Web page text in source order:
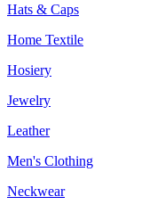
Hats & Caps
Home Textile
Hosiery
Jewelry
Leather
Men's Clothing
Neckwear